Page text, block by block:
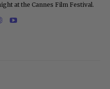
at the Cannes Film Festival.